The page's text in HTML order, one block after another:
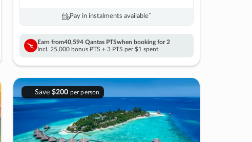
Pay in instalments availableˇ
Earn from40,594 Qantas PTSwhen booking for 2
Incl. 25,000 bonus PTS + 3 PTS per $1 spent
Save $200 per person